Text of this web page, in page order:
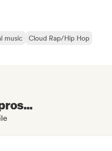
music
Cloud Rap/Hip Hop